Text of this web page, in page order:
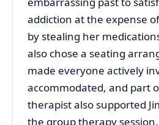
addiction at the expense
by stealing her
also chose a seating
made everyone actively
accommodated, and part
therapist also supported
the group therapy